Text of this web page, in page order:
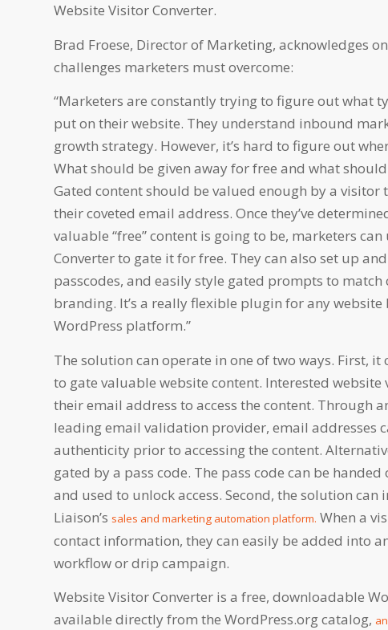
Website Visitor Converter.
Brad Froese, Director of Marketing, acknowledges
challenges marketers must overcome:
“Marketers are constantly trying to figure out what
put on their website. They understand inbound
growth strategy. However, it’s hard to figure out
What should be given away for free and what
Gated content should be valued enough by a visitor
their coveted email address. Once they’ve
valuable “free” content is going to be, marketers
Converter to gate it for free. They can also set up
passcodes, and easily style gated prompts to match
branding. It’s a really flexible plugin for any
WordPress platform.”
The solution can operate in one of two ways. First, it
to gate valuable website content. Interested website
their email address to access the content. Through
leading email validation provider, email addresses
authenticity prior to accessing the content.
gated by a pass code. The pass code can be
and used to unlock access. Second, the solution can
Liaison’s sales and marketing automation platform. When a
contact information, they can easily be added into
workflow or drip campaign.
Website Visitor Converter is a free, downloadable
available directly from the WordPress.org catalog,